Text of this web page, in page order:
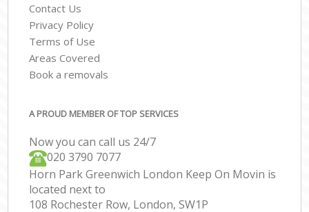
Contact Us
Privacy Policy
Terms of Use
Areas Covered
Book a removals
A PROUD MEMBER OF TOP SERVICES
Now you can call us 24/7
‎‎020 3790 7077
Horn Park Greenwich London Keep On Movin is
located next to
108 Rochester Row, London, SW1P